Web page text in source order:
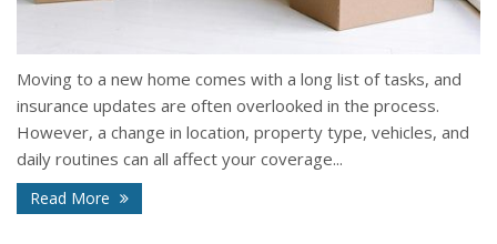
Moving to a new home comes with a long list of tasks, and
insurance updates are often overlooked in the process.
However, a change in location, property type, vehicles, and
daily routines can all affect your coverage...
Read More